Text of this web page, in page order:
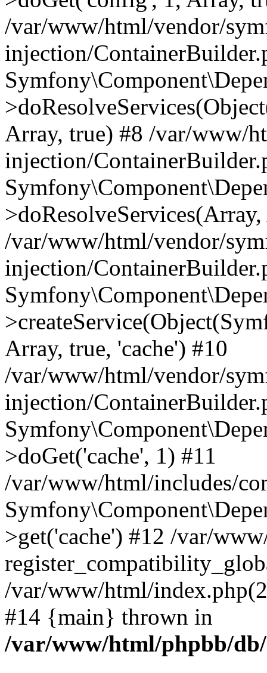
/var/www/html/vendor/
injection/
Array, true) #8 /var/www/
injection/
/var/www/html/vendor/
injection/
Array, true, 'cache') #10
/var/www/html/vendor/
injection/
>doGet('cache', 1) #11
/var/www/html/includes/
>get('cache') #12 /var/
/var/www/html/
#14 {main} thrown in
/var/www/html/phpbb/